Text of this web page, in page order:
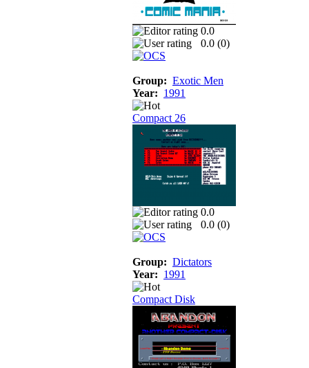
0.0
0.0 (0)
Group: Exotic Men
Year: 1991
Compact 26
0.0
0.0 (0)
Group: Dictators
Year: 1991
Compact Disk